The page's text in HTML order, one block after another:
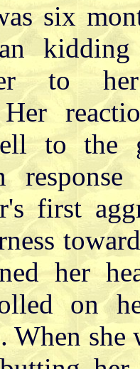
six
to
to the
first
her
on
she